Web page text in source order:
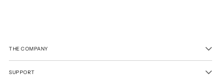
THE COMPANY
SUPPORT